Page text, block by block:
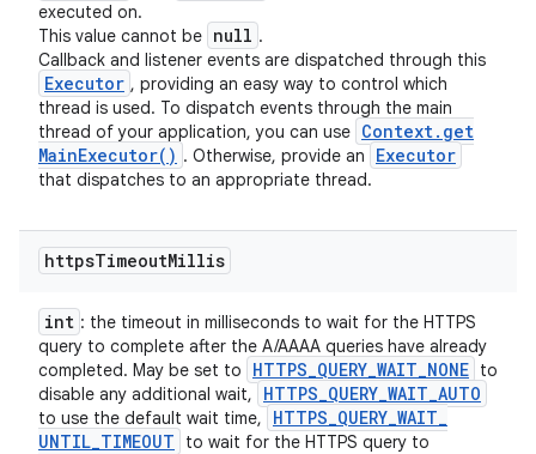
executed on.
This value cannot be null .
Callback and listener events are dispatched through this
Executor , providing an easy way to control which
thread is used. To dispatch events through the main
thread of your application, you can use Context. get
MainExecutor( ) . Otherwise, provide an Executor
that dispatches to an appropriate thread.
httpsTimeoutMillis
int : the timeout in milliseconds to wait for the HTTPS
query to complete after the A/AAAA queries have already
completed. May be set to
HTTPS_QUERY_WAIT_NONE to
disable any additional wait,
HTTPS_QUERY_WAIT_AUTO
to use the default wait time, HTTPS_QUERY_WAIT_
UNTIL_TIMEOUT
to wait for the HTTPS query to